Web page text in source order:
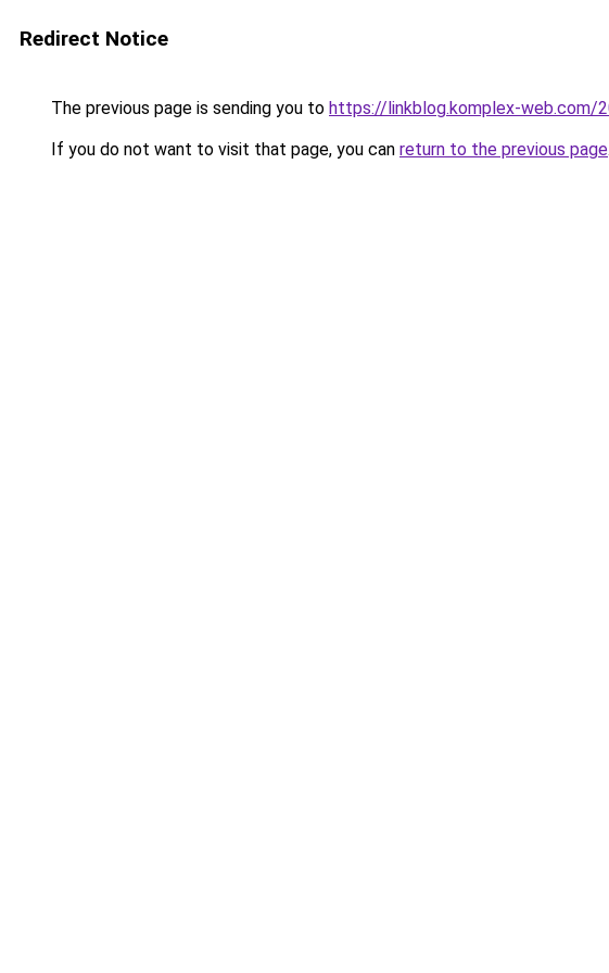
Redirect Notice
The previous page is sending you to https://linkblog.komplex-
If you do not want to visit that page, you can return to the previous page.